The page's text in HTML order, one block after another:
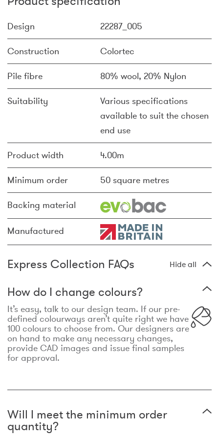
Design 22287_005
Construction Colortec
Pile fibre 80% wool, 20% Nylon
Suitability
Various specifications
available to suit the chosen
end use
Product width 4.00m
Minimum order 50 square metres
Backing material
Manufactured
Express Collection FAQs Hide all
How do I change colours?
It’s easy, talk to our design team. If our pre-
defined colourways aren’t quite right we have
100 colours to choose from. Our designers are
on hand to make any necessary changes,
provide CAD images and issue final samples
for approval.
Will I meet the minimum order
quantity?